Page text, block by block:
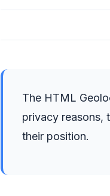
The HTML
privacy reasons,
their position.